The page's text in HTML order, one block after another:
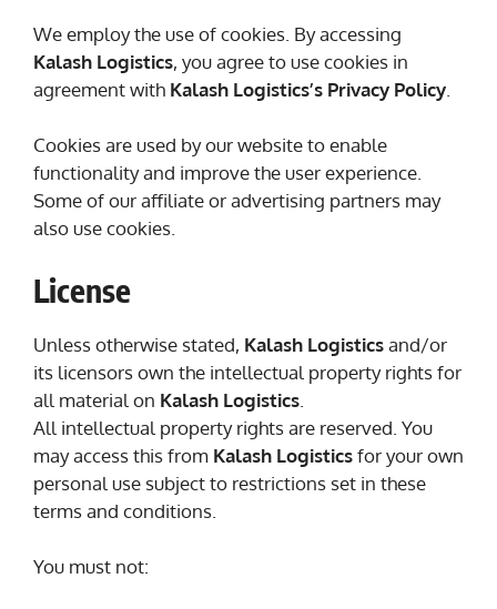
We employ the use of cookies. By accessing
Kalash Logistics, you agree to use cookies in
agreement with Kalash Logistics’s Privacy Policy
Cookies are used by our website to enable
functionality and improve the user experience.
Some of our affiliate or advertising partners may
also use cookies.
License
Unless otherwise stated, Kalash Logisticsand/or
its licensors own the intellectual property rights for
all material on Kalash Logistics
All intellectual property rights are reserved. You
may access this from Kalash Logisticsfor your own
personal use subject to restrictions set in these
terms and conditions.
You must not: